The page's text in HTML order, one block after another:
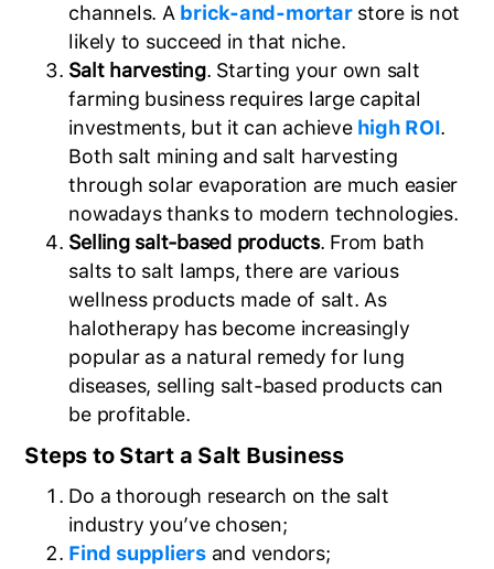
channels. A brick-and-mortarstore is not
likely to succeed in that niche.
Salt harvesting. Starting your own salt
farming business requires large capital
investments, but it can achieve high ROI.
Both salt mining and salt harvesting
through solar evaporation are much easier
nowadays thanks to modern technologies.
Selling salt-based products. From bath
salts to salt lamps, there are various
wellness products made of salt. As
halotherapy has become increasingly
popular as a natural remedy for lung
diseases, selling salt-based products can
be profitable.
Steps to Start a Salt Business
Do a thorough research on the salt
industry you’ve chosen;
Find suppliersand vendors;